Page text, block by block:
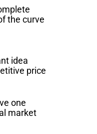
the curve
idea
price
one
market